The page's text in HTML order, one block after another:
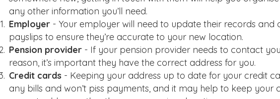
any other information you’ll need.
Employer - Your employer will need to update their records and
payslips to ensure they’re accurate to your new location.
Pension provider - If your pension provider needs to contact
reason, it’s important they have the correct address for you.
Credit cards - Keeping your address up to date for your credit
any bills and won’t piss payments, and it may help to keep your